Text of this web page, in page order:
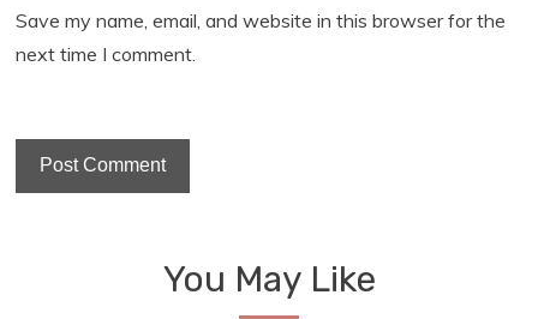
Save my name, email, and website in this browser for the
next time I comment.
You May Like